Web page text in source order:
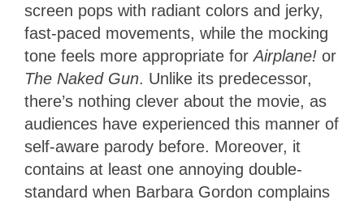
screen pops with radiant colors and jerky,
fast-paced movements, while the mocking
tone feels more appropriate forAirplane! or
The Naked Gun. Unlike its predecessor,
there’s nothing clever about the movie, as
audiences have experienced this manner of
self-aware parody before. Moreover, it
contains at least one annoying double-
standard when Barbara Gordon complains